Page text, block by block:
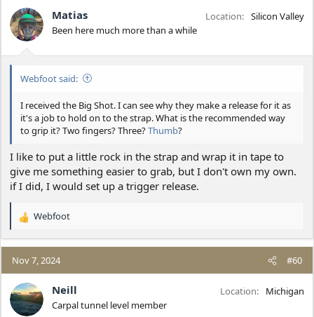
Matias
Been here much more than a while
Location Silicon Valley
Webfoot said:
I received the Big Shot. I can see why they make a release for it as
it's a job to hold on to the strap. What is the recommended way
to grip it? Two fingers? Three?Thumb?
I like to put a little rock in the strap and wrap it in tape to
give me something easier to grab, but I don't own my own.
if I did, I would set up a trigger release.
R
a
c
t
i
o
n
Webfoot
Nov 7, 2024 #60
Neill
Carpal tunnel level member
Location Michigan